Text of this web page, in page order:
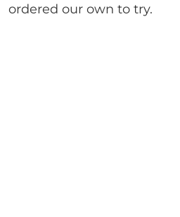
ordered our own to try.